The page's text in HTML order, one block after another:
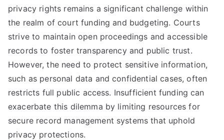
privacy rights remains a significant challenge within
the realm of court funding and budgeting. Courts
strive to maintain open proceedings and accessible
records to foster transparency and public trust.
However, the need to protect sensitive information,
such as personal data and confidential cases, often
restricts full public access. Insufficient funding can
exacerbate this dilemma by limiting resources for
secure record management systems that uphold
privacy protections.